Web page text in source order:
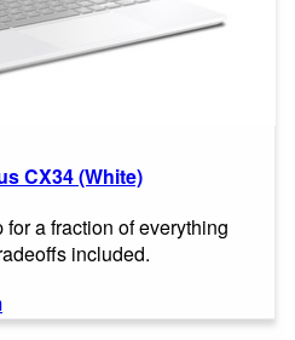
CX34 (White)
a fraction of everything
included.